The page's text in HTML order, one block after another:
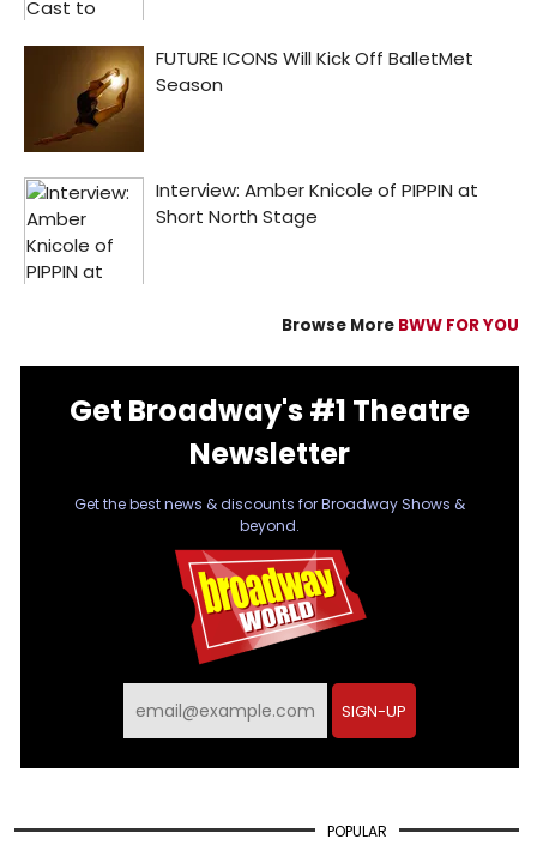
Browse More BWW FOR YOU
Get Broadway's #1 Theatre
Newsletter
Get the best news & discounts for Broadway Shows &
beyond.
SIGN-UP
POPULAR